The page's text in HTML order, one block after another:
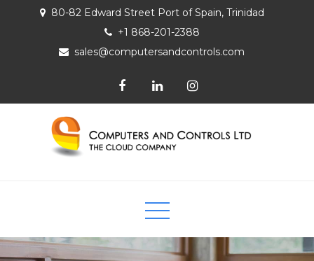
80-82 Edward Street Port of Spain, Trinidad
+1 868-201-2388
sales@computersandcontrols.com